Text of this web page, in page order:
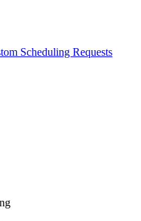
Scheduling Requests